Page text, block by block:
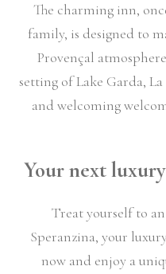
The charming inn,
family, is designed to
Provençal
setting of Lake Garda,
and welcoming
Your next
Treat yourself to
Speranzina, your
now and enjoy a